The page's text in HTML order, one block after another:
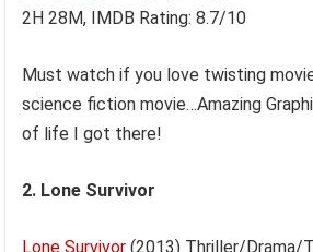
2H 28M, IMDB Rating: 8.7/10
Must watch if you love twisting
science fiction movie…Amazing
of life I got there!
2. Lone Survivor
Lone Survivor (2013) Thriller/Drama/